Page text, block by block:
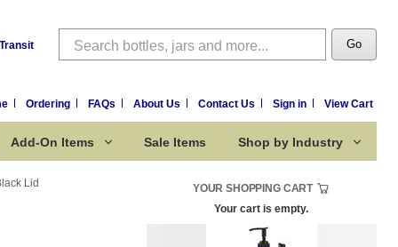
Search Go
Ordering FAQs About Us Contact Us Sign in View Cart
Add-On Items Sale Items Shop by Industry
Lid
YOUR SHOPPING CART
Your cart is empty.